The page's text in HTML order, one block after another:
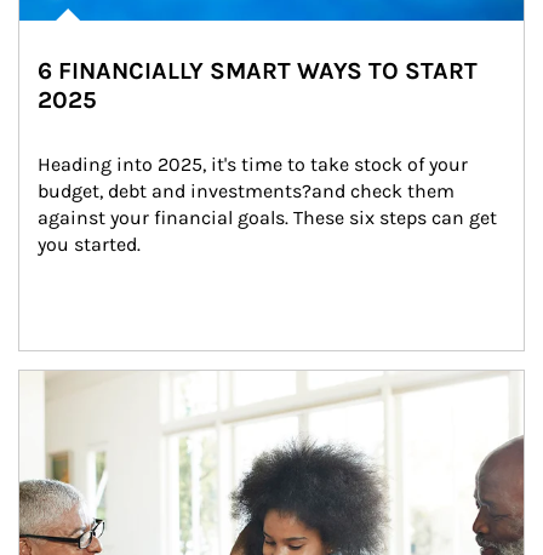
6 FINANCIALLY SMART WAYS TO START
2025
Heading into 2025, it's time to take stock of your
budget, debt and investments?and check them
against your financial goals. These six steps can get
you started.
Article Image